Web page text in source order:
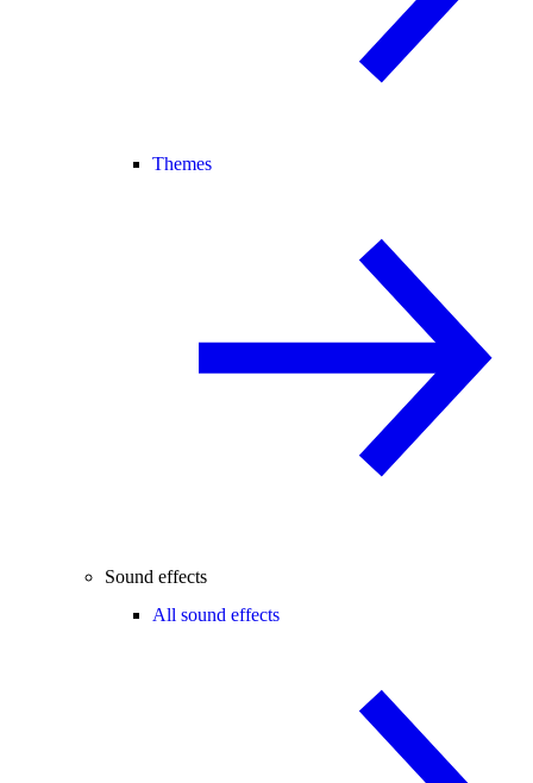
Themes
Sound effects
All sound effects